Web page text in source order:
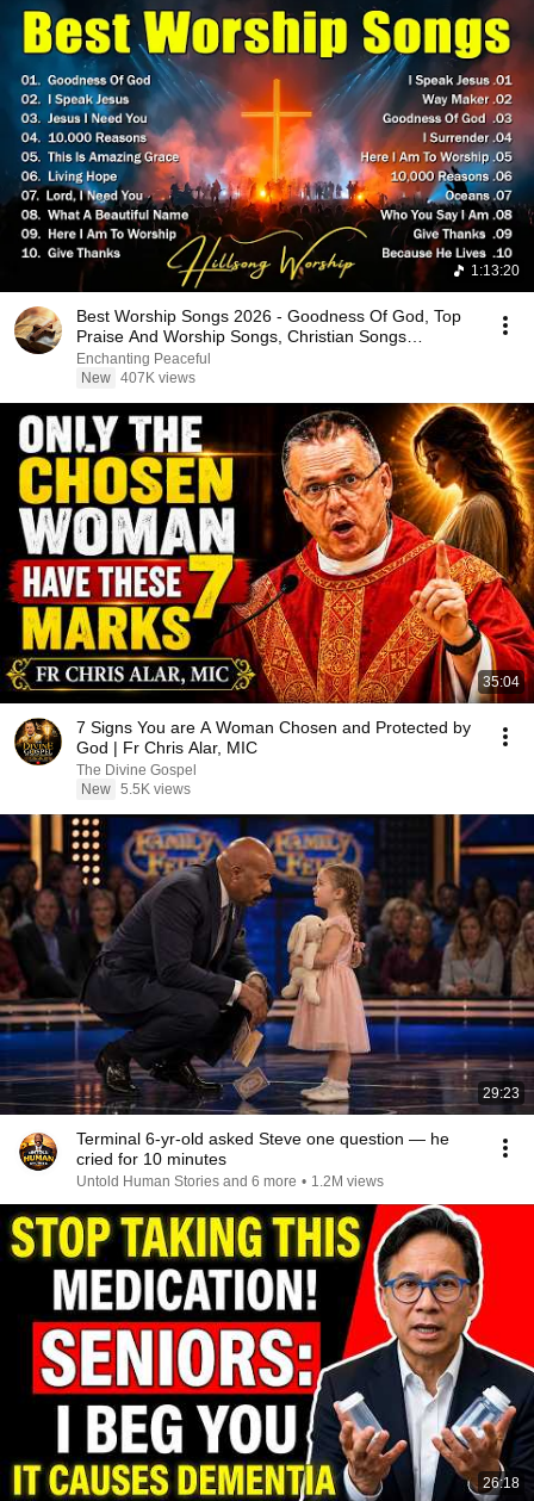
1:13:20
Best Worship Songs 2026 - Goodness Of God, Top
Praise And Worship Songs, Christian Songs
Collection
Enchanting Peaceful
New 407K views
35:04
7 Signs You are A Woman Chosen and Protected by
God | Fr Chris Alar, MIC
The Divine Gospel
New 5.5K views
29:23
Terminal 6-yr-old asked Steve one question — he
cried for 10 minutes
Untold Human Stories and 6 more • 1.2M views
26:18